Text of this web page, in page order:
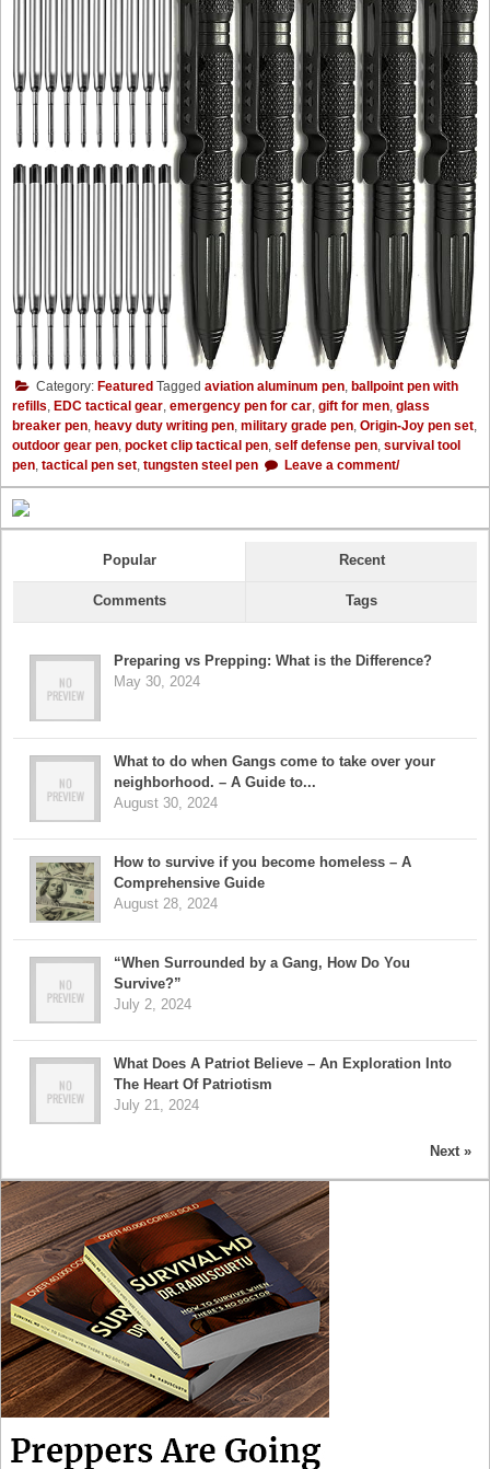
Category: Featured Tagged aviation aluminum pen, ballpoint pen with
refills, EDC tactical gear, emergency pen for car, gift for men, glass
breaker pen, heavy duty writing pen, military grade pen, Origin-Joy pen set,
outdoor gear pen, pocket clip tactical pen, self defense pen, survival tool
pen, tactical pen set, tungsten steel pen Leave a comment/
Popular Recent
Comments Tags
Preparing vs Prepping: What is the Difference?
May 30, 2024
What to do when Gangs come to take over your
neighborhood. – A Guide to...
August 30, 2024
How to survive if you become homeless – A
Comprehensive Guide
August 28, 2024
“When Surrounded by a Gang, How Do You
Survive?”
July 2, 2024
What Does A Patriot Believe – An Exploration Into
The Heart Of Patriotism
July 21, 2024
Next »